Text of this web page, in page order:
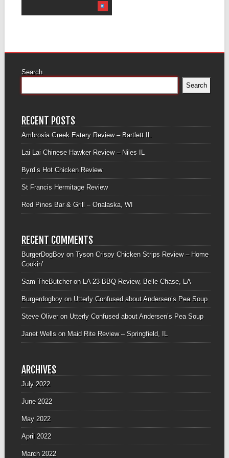
Search
Search
RECENT POSTS
Ambrosia Greek Eatery Review – Bartlett IL
Lai Lai Chinese Hawker Review – Niles IL
Byrd’s Hot Chicken Review
St Francis Hermitage Review
Red Pines Bar & Grill – Onalaska, WI
RECENT COMMENTS
BurgerDogBoyon Tyson Crispy Chicken Strips Review – Home
Cookin’
Sam TheButcheron LA 23 BBQ Review, Belle Chase, LA
Burgerdogboyon Utterly Confused about Andersen’s Pea Soup
Steve Oliveron Utterly Confused about Andersen’s Pea Soup
Janet Wellson Maid Rite Review – Springfield, IL
ARCHIVES
July 2022
June 2022
May 2022
April 2022
March 2022